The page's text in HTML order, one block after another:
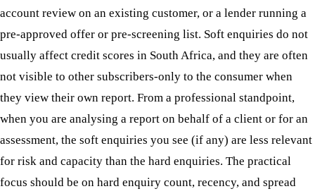
account review on an existing customer, or a lender running a
pre-approved offer or pre-screening list. Soft enquiries do not
usually affect credit scores in South Africa, and they are often
not visible to other subscribers-only to the consumer when
they view their own report. From a professional standpoint,
when you are analysing a report on behalf of a client or for an
assessment, the soft enquiries you see (if any) are less relevant
for risk and capacity than the hard enquiries. The practical
focus should be on hard enquiry count, recency, and spread